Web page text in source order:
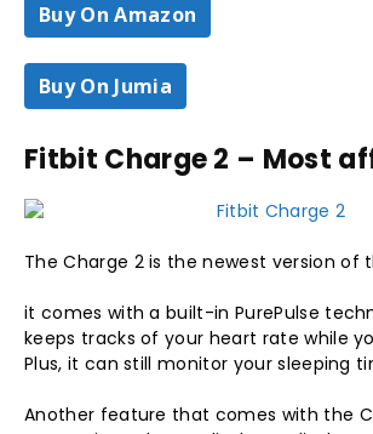
Buy On Amazon
Buy On Jumia
Fitbit Charge 2 – Most
The Charge 2 is the newest version of
it comes with a built-in PurePulse
keeps tracks of your heart rate while
Plus, it can still monitor your sleeping
Another feature that comes with the